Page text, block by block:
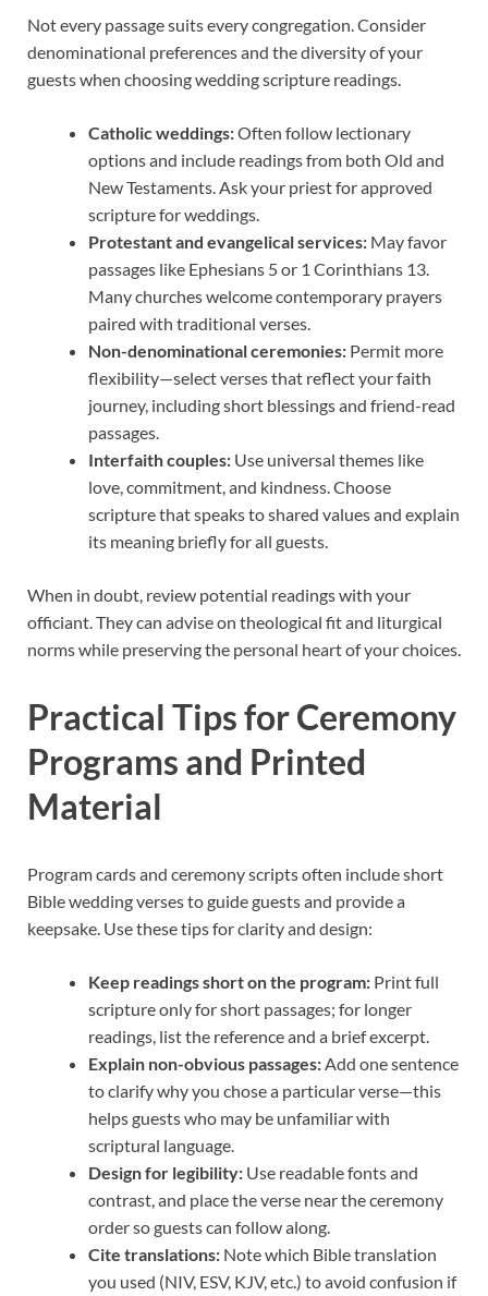
Not every passage suits every congregation. Consider
denominational preferences and the diversity of your
guests when choosing wedding scripture readings.
Catholic weddings:Often follow lectionary
options and include readings from both Old and
New Testaments. Ask your priest for approved
scripture for weddings.
Protestant and evangelical services: May favor
passages like Ephesians 5 or 1 Corinthians 13.
Many churches welcome contemporary prayers
paired with traditional verses.
Non-denominational ceremonies: Permit more
flexibility—select verses that reflect your faith
journey, including short blessings and friend-read
passages.
Interfaith couples: Use universal themes like
love, commitment, and kindness. Choose
scripture that speaks to shared values and explain
its meaning briefly for all guests.
When in doubt, review potential readings with your
officiant. They can advise on theological fit and liturgical
norms while preserving the personal heart of your choices.
Practical Tips for Ceremony
Programs and Printed
Material
Program cards and ceremony scripts often include short
Bible wedding verses to guide guests and provide a
keepsake. Use these tips for clarity and design:
Keep readings short on the program: Print full
scripture only for short passages; for longer
readings, list the reference and a brief excerpt.
Explain non-obvious passages: Add one sentence
to clarify why you chose a particular verse—this
helps guests who may be unfamiliar with
scriptural language.
Design for legibility: Use readable fonts and
contrast, and place the verse near the ceremony
order so guests can follow along.
Cite translations: Note which Bible translation
you used (NIV, ESV, KJV, etc.) to avoid confusion if